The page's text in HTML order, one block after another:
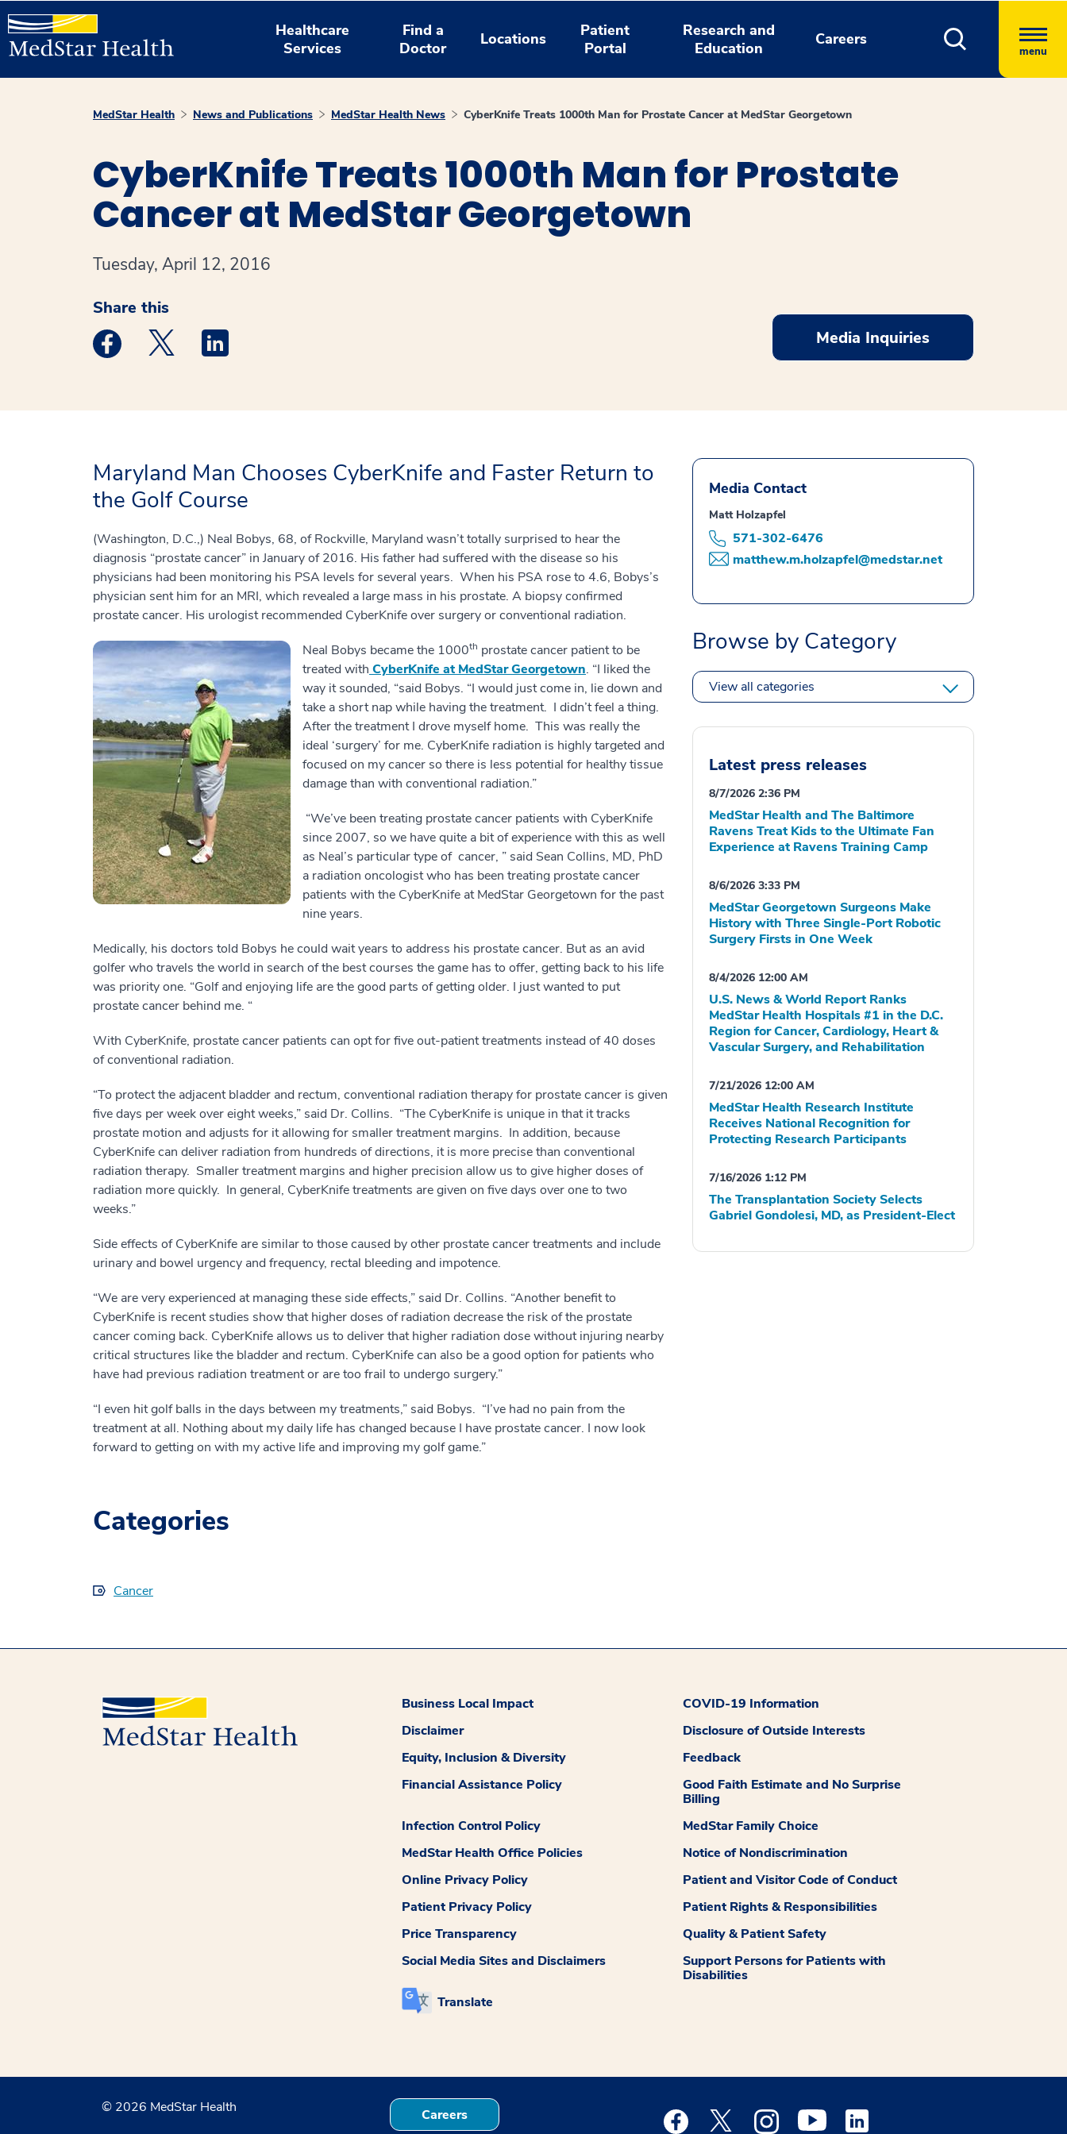
Healthcare
Services
Find a
Doctor
Locations
Patient
Portal
Research and
Education
Careers
menu
MedStar Health News and Publications MedStar Health News CyberKnife Treats 1000th Man for Prostate Cancer at MedStar Georgetown
CyberKnife Treats 1000th Man for Prostate
Cancer at MedStar Georgetown
Tuesday, April 12, 2016
Share this
Medstar Facebook opens a new window
Medstar Twitter opens a new window
Medstar Linkedin opens a new window Media Inquiries
Maryland Man Chooses CyberKnife and Faster Return to
the Golf Course
(Washington, D.C.,) Neal Bobys, 68, of Rockville, Maryland wasn’t totally surprised to hear the
diagnosis “prostate cancer” in January of 2016. His father had suffered with the disease so his
physicians had been monitoring his PSA levels for several years. When his PSA rose to 4.6, Bobys’s
physician sent him for an MRI, which revealed a large mass in his prostate. A biopsy confirmed
prostate cancer. His urologist recommended CyberKnife over surgery or conventional radiation.
Neal Bobys became the 1000th prostate cancer patient to be
treated with CyberKnife at MedStar Georgetown. “I liked the
way it sounded, “said Bobys. “I would just come in, lie down and
take a short nap while having the treatment. I didn’t feel a thing.
After the treatment I drove myself home. This was really the
ideal ‘surgery’ for me. CyberKnife radiation is highly targeted and
focused on my cancer so there is less potential for healthy tissue
damage than with conventional radiation.”
“We’ve been treating prostate cancer patients with CyberKnife
since 2007, so we have quite a bit of experience with this as well
as Neal’s particular type of cancer, ” said Sean Collins, MD, PhD
a radiation oncologist who has been treating prostate cancer
patients with the CyberKnife at MedStar Georgetown for the past
nine years.
Medically, his doctors told Bobys he could wait years to address his prostate cancer. But as an avid
golfer who travels the world in search of the best courses the game has to offer, getting back to his life
was priority one. “Golf and enjoying life are the good parts of getting older. I just wanted to put
prostate cancer behind me. “
With CyberKnife, prostate cancer patients can opt for five out-patient treatments instead of 40 doses
of conventional radiation.
“To protect the adjacent bladder and rectum, conventional radiation therapy for prostate cancer is given
five days per week over eight weeks,” said Dr. Collins. “The CyberKnife is unique in that it tracks
prostate motion and adjusts for it allowing for smaller treatment margins. In addition, because
CyberKnife can deliver radiation from hundreds of directions, it is more precise than conventional
radiation therapy. Smaller treatment margins and higher precision allow us to give higher doses of
radiation more quickly. In general, CyberKnife treatments are given on five days over one to two
weeks.”
Side effects of CyberKnife are similar to those caused by other prostate cancer treatments and include
urinary and bowel urgency and frequency, rectal bleeding and impotence.
“We are very experienced at managing these side effects,” said Dr. Collins. “Another benefit to
CyberKnife is recent studies show that higher doses of radiation decrease the risk of the prostate
cancer coming back. CyberKnife allows us to deliver that higher radiation dose without injuring nearby
critical structures like the bladder and rectum. CyberKnife can also be a good option for patients who
have had previous radiation treatment or are too frail to undergo surgery.”
“I even hit golf balls in the days between my treatments,” said Bobys. “I’ve had no pain from the
treatment at all. Nothing about my daily life has changed because I have prostate cancer. I now look
forward to getting on with my active life and improving my golf game.”
Categories
Cancer
Media Contact
Matt Holzapfel
571-302-6476
matthew.m.holzapfel@medstar.net
Browse by Category
View all categories
Latest press releases
8/7/2026 2:36 PM
MedStar Health and The Baltimore
Ravens Treat Kids to the Ultimate Fan
Experience at Ravens Training Camp
8/6/2026 3:33 PM
MedStar Georgetown Surgeons Make
History with Three Single-Port Robotic
Surgery Firsts in One Week
8/4/2026 12:00 AM
U.S. News & World Report Ranks
MedStar Health Hospitals #1 in the D.C.
Region for Cancer, Cardiology, Heart &
Vascular Surgery, and Rehabilitation
7/21/2026 12:00 AM
MedStar Health Research Institute
Receives National Recognition for
Protecting Research Participants
7/16/2026 1:12 PM
The Transplantation Society Selects
Gabriel Gondolesi, MD, as President-Elect
Business Local Impact
COVID-19 Information
Disclaimer
Disclosure of Outside Interests
Equity, Inclusion & Diversity
Feedback
Financial Assistance Policy
Good Faith Estimate and No Surprise
Billing
Infection Control Policy
MedStar Family Choice
MedStar Health Office Policies
Notice of Nondiscrimination
Online Privacy Policy
Patient and Visitor Code of Conduct
Patient Privacy Policy
Patient Rights & Responsibilities
Price Transparency
Quality & Patient Safety
Social Media Sites and Disclaimers
Support Persons for Patients with
Disabilities
Translate
© 2026 MedStar Health Careers Medstar Facebook opens a new window
Medstar Twitter opens a new window
Medstar Instagram opens a new window
Medstar Youtube opens a new window
Medstar Linkedin opens a new window